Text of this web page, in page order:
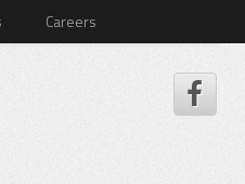
Careers